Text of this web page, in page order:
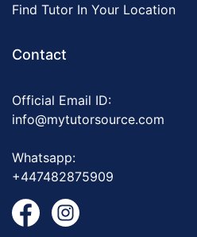
Find Tutor In Your Location
Contact
Official Email ID:
info@mytutorsource.com
Whatsapp:
+447482875909